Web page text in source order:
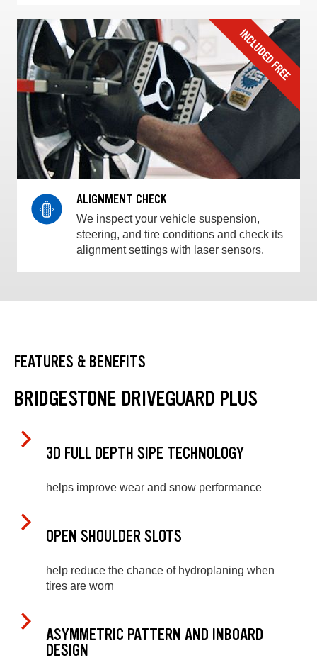
ALIGNMENT CHECK
We inspect your vehicle suspension,
steering, and tire conditions and check its
alignment settings with laser sensors.
FEATURES & BENEFITS
BRIDGESTONE DRIVEGUARD PLUS
3D FULL DEPTH SIPE TECHNOLOGY
helps improve wear and snow performance
OPEN SHOULDER SLOTS
help reduce the chance of hydroplaning when
tires are worn
ASYMMETRIC PATTERN AND INBOARD
DESIGN